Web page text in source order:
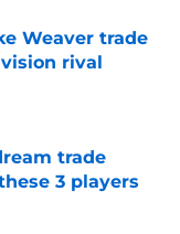
Weaver trade
rival
trade
3 players